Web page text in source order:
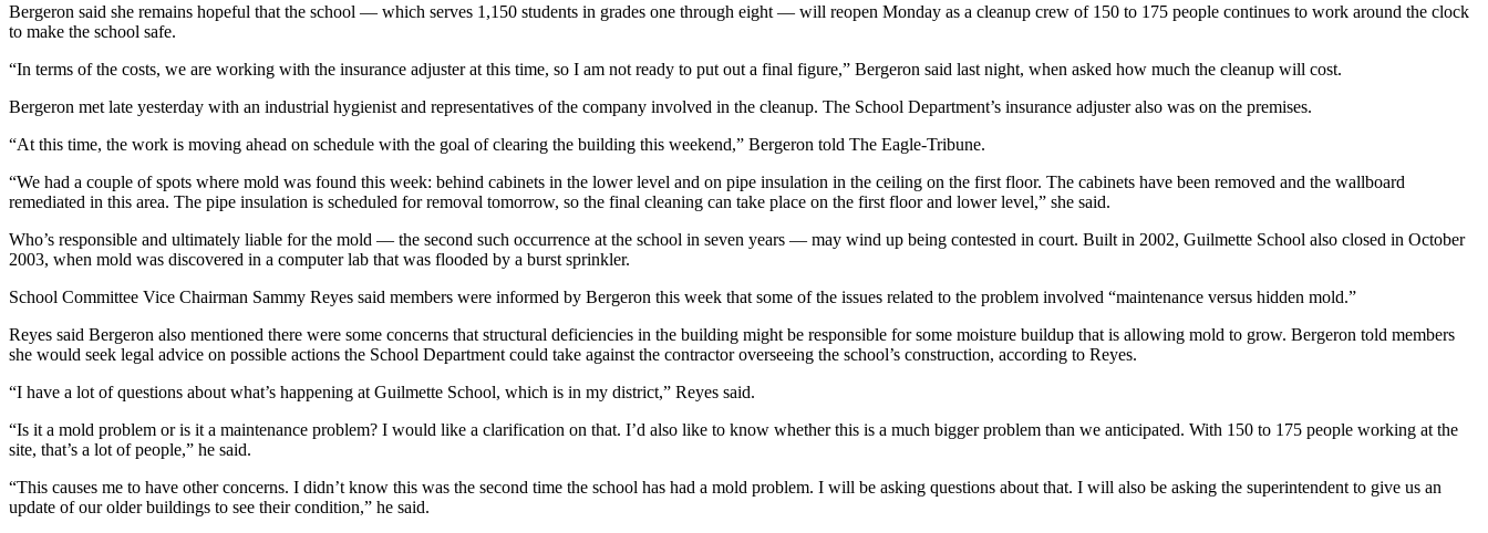
Bergeron said she remains hopeful that the school — which serves 1,150 students in grades one through eight — will reopen Monday as a cleanup crew of 150 to 175 people continues to work around the clock
to make the school safe.
“In terms of the costs, we are working with the insurance adjuster at this time, so I am not ready to put out a final figure,” Bergeron said last night, when asked how much the cleanup will cost.
Bergeron met late yesterday with an industrial hygienist and representatives of the company involved in the cleanup. The School Department’s insurance adjuster also was on the premises.
“At this time, the work is moving ahead on schedule with the goal of clearing the building this weekend,” Bergeron told The Eagle-Tribune.
“We had a couple of spots where mold was found this week: behind cabinets in the lower level and on pipe insulation in the ceiling on the first floor. The cabinets have been removed and the wallboard
remediated in this area. The pipe insulation is scheduled for removal tomorrow, so the final cleaning can take place on the first floor and lower level,” she said.
Who’s responsible and ultimately liable for the mold — the second such occurrence at the school in seven years — may wind up being contested in court. Built in 2002, Guilmette School also closed in October
2003, when mold was discovered in a computer lab that was flooded by a burst sprinkler.
School Committee Vice Chairman Sammy Reyes said members were informed by Bergeron this week that some of the issues related to the problem involved “maintenance versus hidden mold.”
Reyes said Bergeron also mentioned there were some concerns that structural deficiencies in the building might be responsible for some moisture buildup that is allowing mold to grow. Bergeron told members
she would seek legal advice on possible actions the School Department could take against the contractor overseeing the school’s construction, according to Reyes.
“I have a lot of questions about what’s happening at Guilmette School, which is in my district,” Reyes said.
“Is it a mold problem or is it a maintenance problem? I would like a clarification on that. I’d also like to know whether this is a much bigger problem than we anticipated. With 150 to 175 people working at the
site, that’s a lot of people,” he said.
“This causes me to have other concerns. I didn’t know this was the second time the school has had a mold problem. I will be asking questions about that. I will also be asking the superintendent to give us an
update of our older buildings to see their condition,” he said.